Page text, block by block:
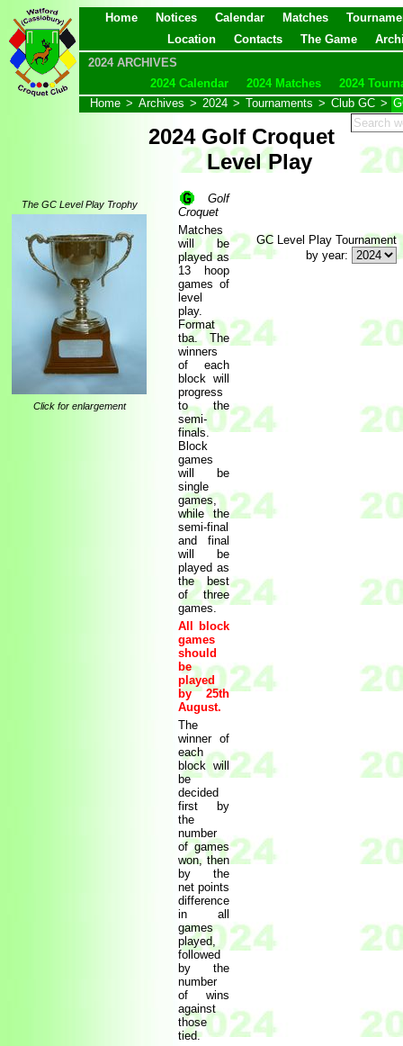
Home Notices Calendar Matches
Location
Contacts The Game
2024 ARCHIVES
2024 Calendar
2024 Matches
2024
Home > Archives > 2024 > Tournaments > Club GC >
2024 Golf Croquet
Level Play
The GC Level Play Trophy
Click for enlargement
Golf
Croquet
Matches
will be
played as
13 hoop
games of
level
play.
Format
tba. The
winners
of each
block will
progress
to the
semi-
finals.
Block
games
will be
single
games,
while the
semi-final
and final
will be
played as
the best
of three
games.
All block
games
should
be
played
by 25th
August.
The
winner of
each
block will
be
decided
first by
the
number
of games
won, then
by the
net points
difference
in all
games
played,
followed
by the
number
of wins
against
those
tied.
GC Level Play Tournament
by year: